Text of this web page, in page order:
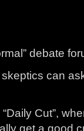
debate
skeptics can
Cut”,
get a good